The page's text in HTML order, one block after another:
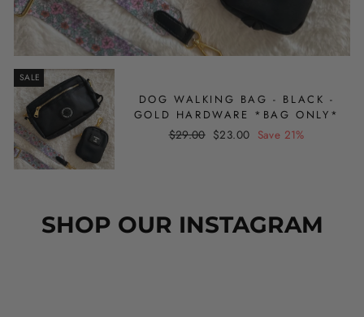
SALE
DOG WALKING BAG - BLACK -
GOLD HARDWARE *BAG ONLY*
Regular
$29.00 Sale
$23.00 Save 21%
SHOP OUR INSTAGRAM